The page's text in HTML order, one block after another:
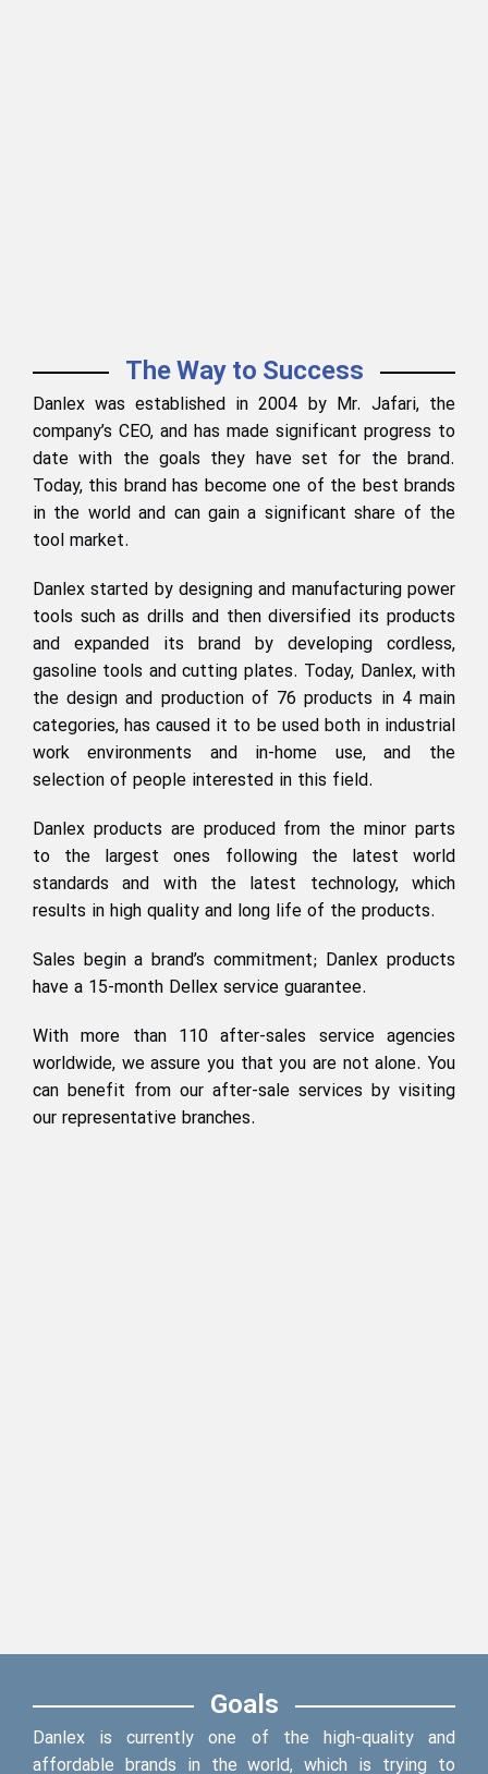
The Way to Success
Danlex was established in 2004 by Mr. Jafari, the
company’s CEO, and has made significant progress to
date with the goals they have set for the brand.
Today, this brand has become one of the best brands
in the world and can gain a significant share of the
tool market.
Danlex started by designing and manufacturing power
tools such as drills and then diversified its products
and expanded its brand by developing cordless,
gasoline tools and cutting plates. Today, Danlex, with
the design and production of 76 products in 4 main
categories, has caused it to be used both in industrial
work environments and in-home use, and the
selection of people interested in this field.
Danlex products are produced from the minor parts
to the largest ones following the latest world
standards and with the latest technology, which
results in high quality and long life of the products.
Sales begin a brand’s commitment; Danlex products
have a 15-month Dellex service guarantee.
With more than 110 after-sales service agencies
worldwide, we assure you that you are not alone. You
can benefit from our after-sale services by visiting
our representative branches.
Goals
Danlex is currently one of the high-quality and
affordable brands in the world, which is trying to